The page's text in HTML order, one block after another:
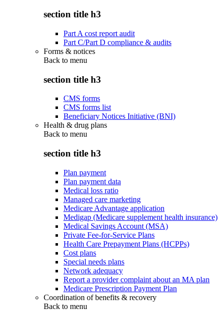
section title h3
Part A cost report audit
Part C/Part D compliance & audits
Forms & notices
Back to menu
section title h3
CMS forms
CMS forms list
Beneficiary Notices Initiative (BNI)
Health & drug plans
Back to menu
section title h3
Plan payment
Plan payment data
Medical loss ratio
Managed care marketing
Medicare Advantage application
Medigap (Medicare supplement health insurance)
Medical Savings Account (MSA)
Private Fee-for-Service Plans
Health Care Prepayment Plans (HCPPs)
Cost plans
Special needs plans
Network adequacy
Report a provider complaint about an MA plan
Medicare Prescription Payment Plan
Coordination of benefits & recovery
Back to menu